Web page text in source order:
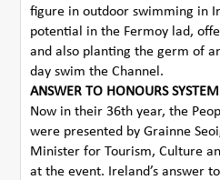
figure in outdoor swimming in
potential in the Fermoy lad,
and also planting the germ of
day swim the Channel.
ANSWER TO HONOURS SYSTEM
Now in their 36th year, the
were presented by Grainne
Minister for Tourism, Culture
at the event. Ireland’s answer